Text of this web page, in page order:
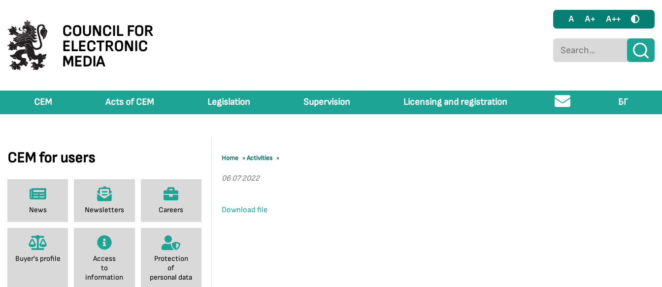
COUNCIL FOR
ELECTRONIC
MEDIA
A A+ A++
CEM Acts of CEM Legislation Supervision Licensing and registration БГ
CEM for users
News Newsletters Careers
Buyer's profile
Access
to
information
Protection
of
personal data
Home »Activities »
06 07 2022
Download file